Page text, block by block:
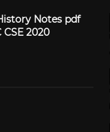
Notes pdf
2020